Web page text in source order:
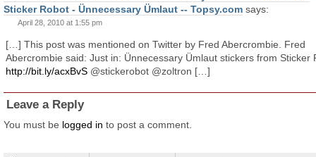
Sticker Robot - Ünnecessary Ümlaut -- Topsy.com says:
April 28, 2010 at 1:55 pm
[…] This post was mentioned on Twitter by Fred Abercrombie. Fred
Abercrombie said: Just in: Ünnecessary Ümlaut stickers from Sticker
http://bit.ly/acxBvS @stickerobot @zoltron […]
Leave a Reply
You must be logged in to post a comment.